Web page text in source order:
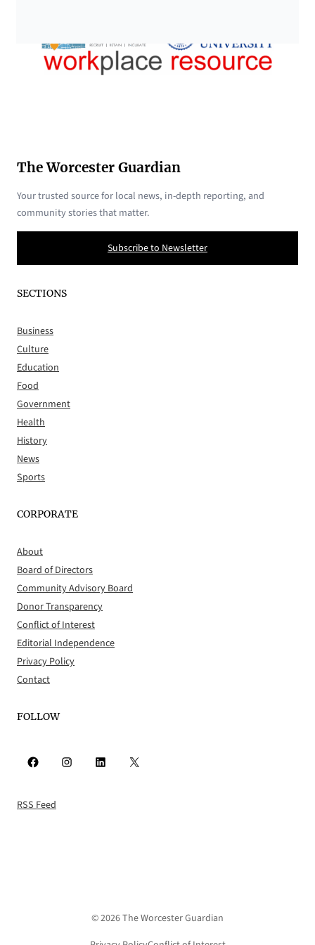
The Worcester Guardian
Your trusted source for local news, in-depth reporting, and
community stories that matter.
Subscribe to Newsletter
SECTIONS
Business
Culture
Education
Food
Government
Health
History
News
Sports
CORPORATE
About
Board of Directors
Community Advisory Board
Donor Transparency
Conflict of Interest
Editorial Independence
Privacy Policy
Contact
FOLLOW
Facebook Instagram LinkedIn X
RSS Feed
© 2026 The Worcester Guardian